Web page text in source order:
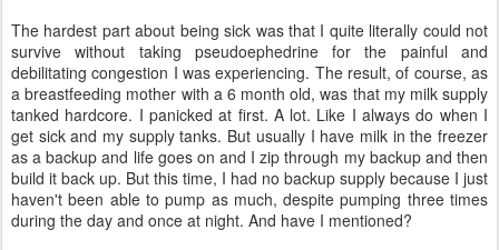
The hardest part about being sick was that I quite literally could not
survive without taking pseudoephedrine for the painful and
debilitating congestion I was experiencing. The result, of course, as
a breastfeeding mother with a 6 month old, was that my milk supply
tanked hardcore. I panicked at first. A lot. Like I always do when I
get sick and my supply tanks. But usually I have milk in the freezer
as a backup and life goes on and I zip through my backup and then
build it back up. But this time, I had no backup supply because I just
haven't been able to pump as much, despite pumping three times
during the day and once at night. And have I mentioned?